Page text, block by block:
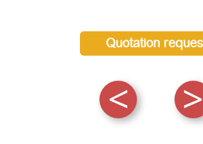
Quotation
<